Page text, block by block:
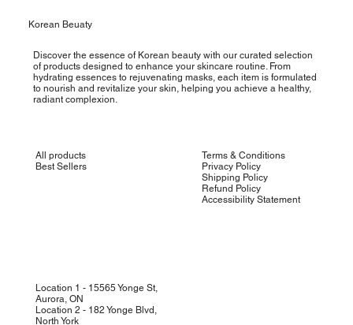
Discover the essence of Korean beauty with our curated selection
of products designed to enhance your skincare routine. From
hydrating essences to rejuvenating masks, each item is formulated
to nourish and revitalize your skin, helping you achieve a healthy,
radiant complexion.
Korean Beuaty
All products
Best Sellers
Terms & Conditions
Privacy Policy
Shipping Policy
Refund Policy
Accessibility Statement
Location 1 - 15565 Yonge St,
Aurora, ON
Location 2 - 182 Yonge Blvd,
North York